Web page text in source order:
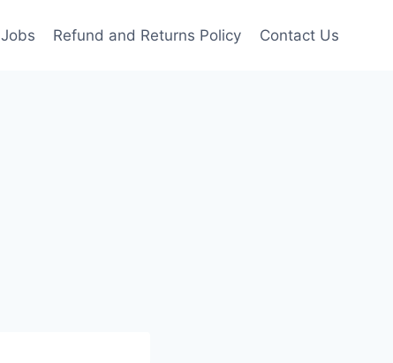
Jobs Refund and Returns Policy Contact Us